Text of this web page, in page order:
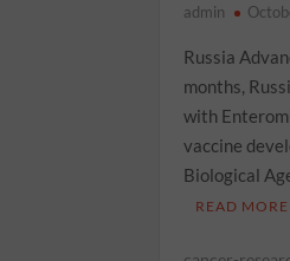
admin
Russia
months,
with
vaccine
Biological
READ MORE